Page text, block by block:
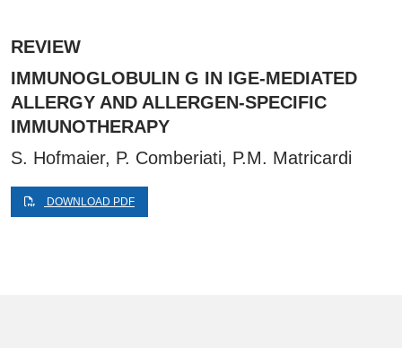
REVIEW
IMMUNOGLOBULIN G IN IGE-MEDIATED
ALLERGY AND ALLERGEN-SPECIFIC
IMMUNOTHERAPY
S. Hofmaier, P. Comberiati, P.M. Matricardi
DOWNLOAD PDF